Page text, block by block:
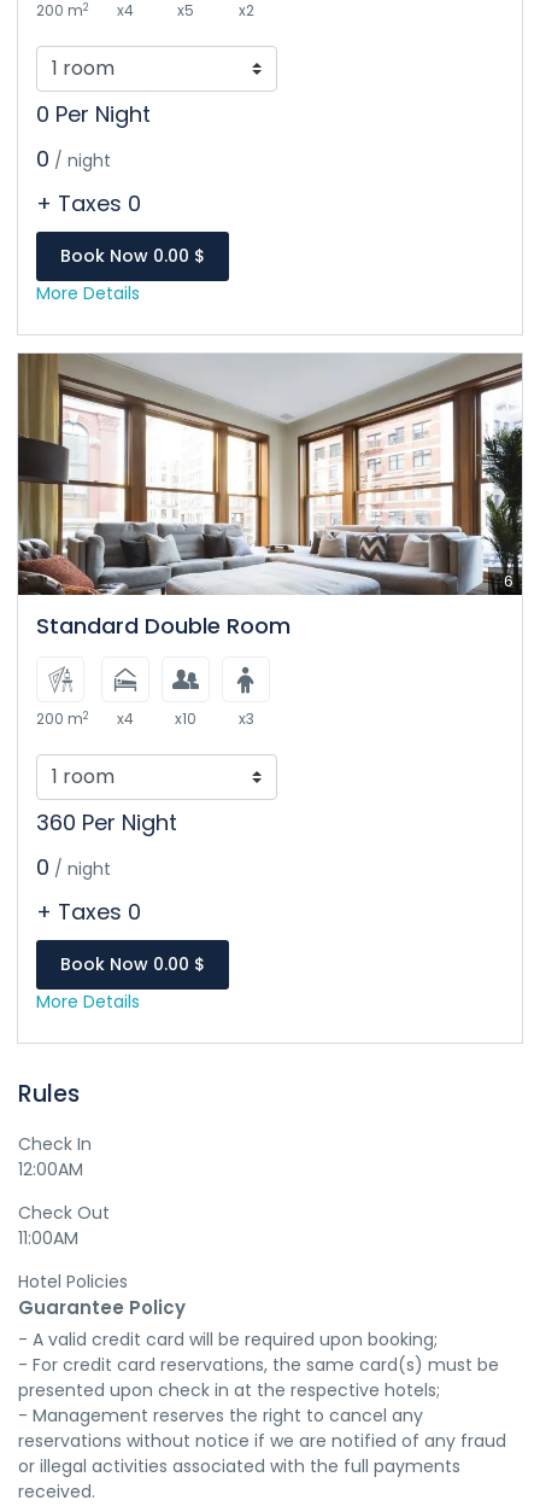
200 m2 x4 x5 x2
0 Per Night
0 / night
+ Taxes 0
Book Now 0.00 $
More Details
6
Standard Double Room
200 m2 x4 x10 x3
360 Per Night
0 / night
+ Taxes 0
Book Now 0.00 $
More Details
Rules
Check In
12:00AM
Check Out
11:00AM
Hotel Policies
Guarantee Policy
- A valid credit card will be required upon booking;
- For credit card reservations, the same card(s) must be
presented upon check in at the respective hotels;
- Management reserves the right to cancel any
reservations without notice if we are notified of any fraud
or illegal activities associated with the full payments
received.